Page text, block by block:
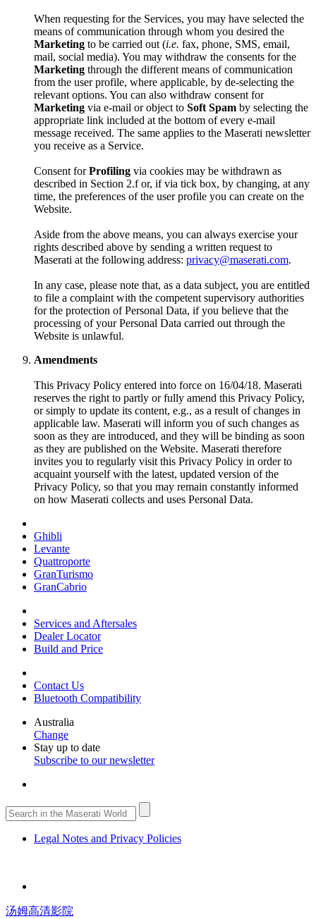
When requesting for the Services, you may have selected the
means of communication through whom you desired the
Marketing to be carried out (i.e. fax, phone, SMS, email,
mail, social media). You may withdraw the consents for the
Marketing through the different means of communication
from the user profile, where applicable, by de-selecting the
relevant options. You can also withdraw consent for
Marketing via e-mail or object to Soft Spam by selecting the
appropriate link included at the bottom of every e-mail
message received. The same applies to the Maserati newsletter
you receive as a Service.
Consent forProfiling via cookies may be withdrawn as
described in Section 2.f or, if via tick box, by changing, at any
time, the preferences of the user profile you can create on the
Website.
Aside from the above means, you can always exercise your
rights described above by sending a written request to
Maserati at the following address: privacy@maserati.com.
In any case, please note that, as a data subject, you are entitled
to file a complaint with the competent supervisory authorities
for the protection of Personal Data, if you believe that the
processing of your Personal Data carried out through the
Website is unlawful.
Amendments
This Privacy Policy entered into force on 16/04/18. Maserati
reserves the right to partly or fully amend this Privacy Policy,
or simply to update its content, e.g., as a result of changes in
applicable law. Maserati will inform you of such changes as
soon as they are introduced, and they will be binding as soon
as they are published on the Website. Maserati therefore
invites you to regularly visit this Privacy Policy in order to
acquaint yourself with the latest, updated version of the
Privacy Policy, so that you may remain constantly informed
on how Maserati collects and uses Personal Data.
Ghibli
Levante
Quattroporte
GranTurismo
GranCabrio
Services and Aftersales
Dealer Locator
Build and Price
Contact Us
Bluetooth Compatibility
Australia
Change
Stay up to date
Subscribe to our newsletter
Legal Notes and Privacy Policies
汤姆高清影院